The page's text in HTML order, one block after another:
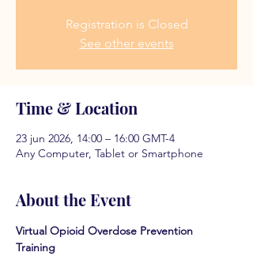
Registration is Closed
See other events
Time & Location
23 jun 2026, 14:00 – 16:00 GMT-4
Any Computer, Tablet or Smartphone
About the Event
Virtual Opioid Overdose Prevention
Training